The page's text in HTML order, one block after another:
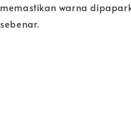
memastikan warna
sebenar.